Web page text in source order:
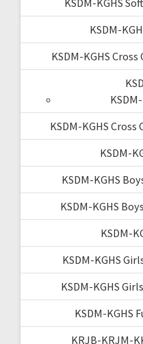
KSDM-
KSDM-KGHS
KSDM-KGHS
KSDM-
KSDM-KGHS
KSDM-KGHS
KSDM-
KSDM-KGHS
KSDM-KGHS
KSDM-KGHS
KRJB-KRJM-